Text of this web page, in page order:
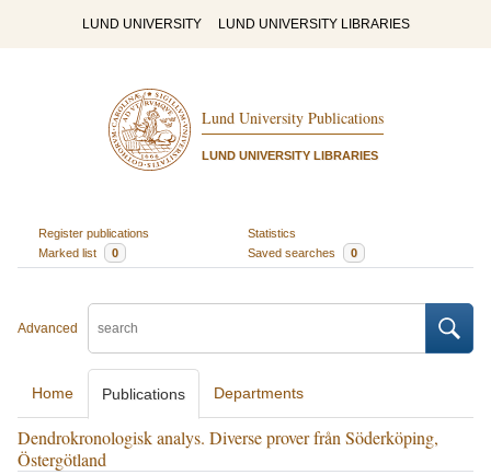
LUND UNIVERSITY LUND UNIVERSITY LIBRARIES
Lund University Publications
LUND UNIVERSITY LIBRARIES
Register publications
Statistics
Marked list
0 Saved searches 0
Advanced
Home Publications Departments
Dendrokronologisk analys. Diverse prover från Söderköping,
Östergötland